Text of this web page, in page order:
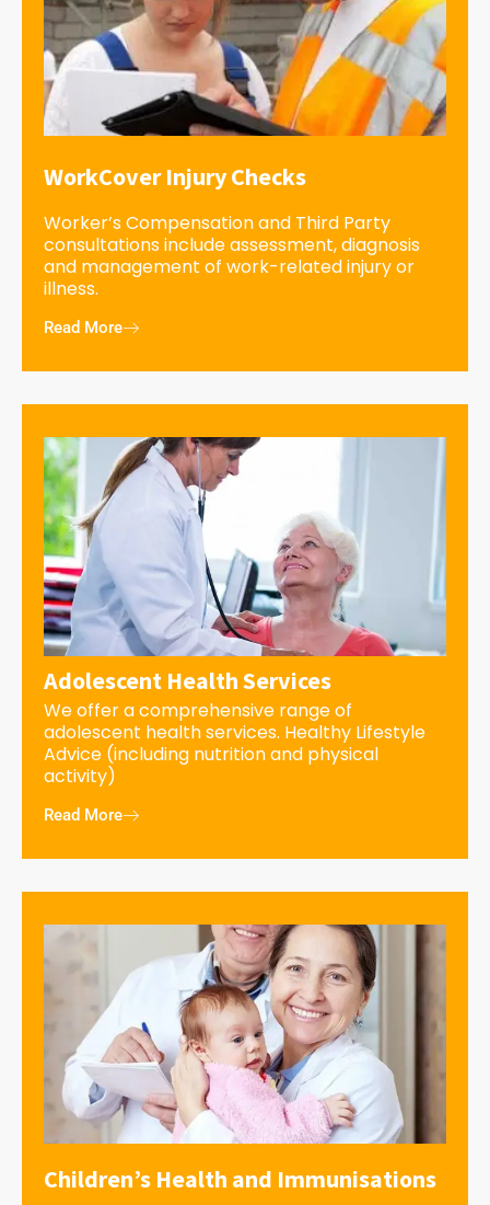
WorkCover Injury Checks
Worker’s Compensation and Third Party
consultations include assessment, diagnosis
and management of work-related injury or
illness.
Read More
Adolescent Health Services
We offer a comprehensive range of
adolescent health services. Healthy Lifestyle
Advice (including nutrition and physical
activity)
Read More
Children’s Health and Immunisations